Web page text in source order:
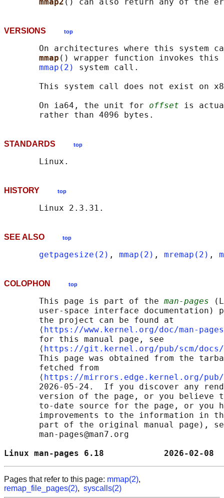
mmap2 () can also return any of the
VERSIONS top
On architectures where this system
mmap () wrapper function invokes
mmap(2)
system call.
This system call does not exist on
       On ia64, the unit for
offset is
STANDARDS top
HISTORY top
SEE ALSO top
getpagesize(2) , mmap(2) , mremap(2) ,
COLOPHON top
       This page is part of the
man-pages
user-space interface documentation)
       the project can be found at
       ⟨
https://www.kernel.org/doc/man-
       for this manual page, see
       ⟨
https://git.kernel.org/pub/scm/docs/
This page was obtained from the
       fetched from
       ⟨
https://mirrors.edge.kernel.org/pub/
2026-05-24.  If you discover any
version of the page, or you believe
to-date source for the page, or you
improvements to the information in
part of the original manual page),
       man-pages@man7.org
Linux man-pages 6.18
Pages that refer to this page: mmap(2),
remap_file_pages(2), syscalls(2)